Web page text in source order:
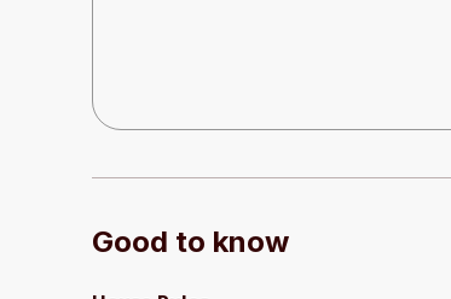
Good to know